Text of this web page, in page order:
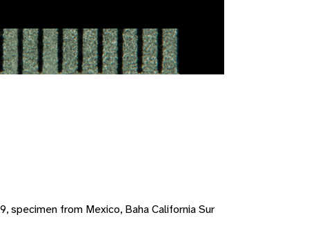
specimen from Mexico, Baha California Sur